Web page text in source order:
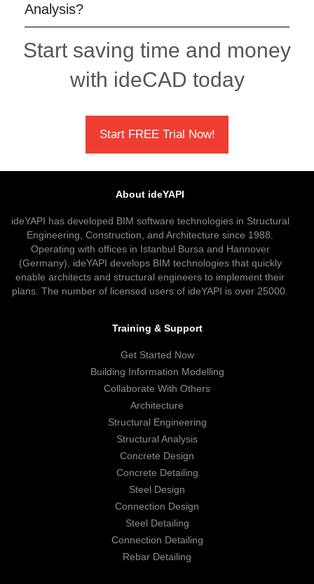
Analysis?
Start saving time and money
with ideCAD today
Start FREE Trial Now!
About ideYAPI
ideYAPI has developed BIM software technologies in Structural
Engineering, Construction, and Architecture since 1988.
Operating with offices in Istanbul Bursa and Hannover
(Germany), ideYAPI develops BIM technologies that quickly
enable architects and structural engineers to implement their
plans. The number of licensed users of ideYAPI is over 25000.
Training & Support
Get Started Now
Building Information Modelling
Collaborate With Others
Architecture
Structural Engineering
Structural Analysis
Concrete Design
Concrete Detailing
Steel Design
Connection Design
Steel Detailing
Connection Detailing
Rebar Detailing